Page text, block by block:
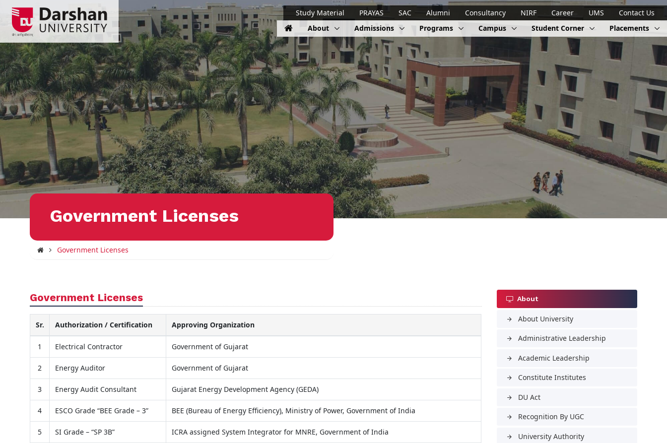
Study Material PRAYAS SAC Alumni Consultancy NIRF Career UMS
Contact Us
About
Admissions Programs Campus Student Corner Placements
Government Licenses
Government Licenses
Government Licenses
Sr. Authorization / Certification Approving Organization
1 Electrical Contractor Government of Gujarat
2 Energy Auditor Government of Gujarat
3 Energy Audit Consultant Gujarat Energy Development Agency (GEDA)
4 ESCO Grade “BEE Grade – 3” BEE (Bureau of Energy Efficiency), Ministry of Power, Government of India
5 SI Grade – “SP 3B” ICRA assigned System Integrator for MNRE, Government of India
About
arrow_forward About University
arrow_forward Administrative Leadership
arrow_forward Academic Leadership
arrow_forward Constitute Institutes
arrow_forward DU Act
arrow_forward Recognition By UGC
arrow_forward University Authority